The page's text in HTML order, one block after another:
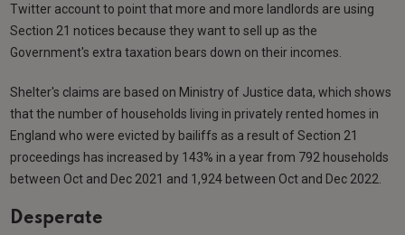
Twitter account to point that more and more landlords are using
Section 21 notices because they want to sell up as the
Government's extra taxation bears down on their incomes.
Shelter's claims are based on Ministry of Justice data, which shows
that the number of households living in privately rented homes in
England who were evicted by bailiffs as a result of Section 21
proceedings has increased by 143% in a year from 792 households
between Oct and Dec 2021 and 1,924 between Oct and Dec 2022.
Desperate